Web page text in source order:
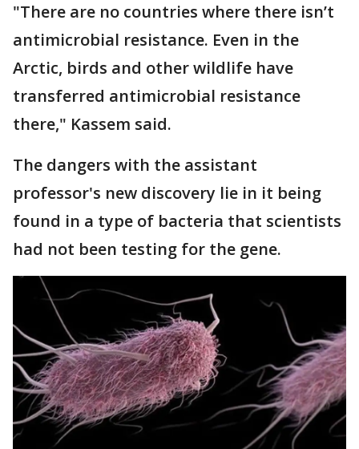
"There are no countries where there isn’t
antimicrobial resistance. Even in the
Arctic, birds and other wildlife have
transferred antimicrobial resistance
there," Kassem said.
The dangers with the assistant
professor's new discovery lie in it being
found in a type of bacteria that scientists
had not been testing for the gene.